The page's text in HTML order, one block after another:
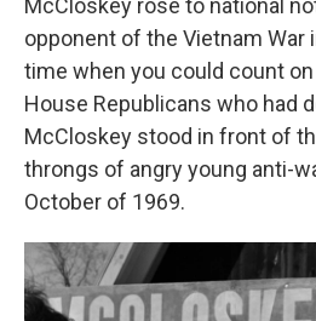
McCloskey rose to national
opponent of the Vietnam War
time when you could count
House Republicans who had
McCloskey stood in front of
throngs of angry young anti-
October of 1969.